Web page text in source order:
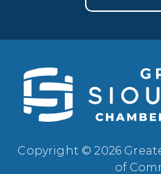
Copyright © 2026
of